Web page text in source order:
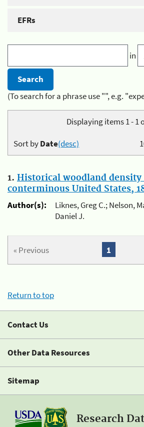
EFRs
in
(To search for a phrase use "", e.g.
Displaying items 1 - 1
Sort byDate(desc)
1. Historical woodland density
conterminous United States,
Author(s):
Liknes, Greg C.; Nelson,
Daniel J.
« Previous 1
Return to top
Contact Us
Other Data Resources
Sitemap
Research